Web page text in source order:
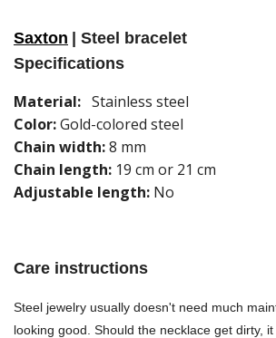
Saxton
| Steel bracelet
Specifications
Material: Stainless steel
Color:Gold-colored steel
Chain width:8 mm
Chain length: 19 cm or 21 cm
Adjustable length: No
Care instructions
Steel jewelry usually doesn't need much
looking good. Should the necklace get dirty,